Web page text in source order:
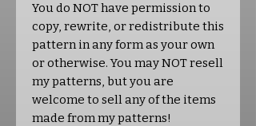
You do NOT have permission to
copy, rewrite, or redistribute this
pattern in any form as your own
or otherwise. You may NOT resell
my patterns, but you are
welcome to sell any of the items
made from my patterns!